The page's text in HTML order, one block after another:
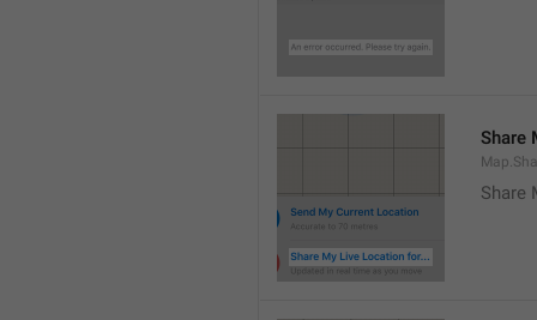
Share
Share